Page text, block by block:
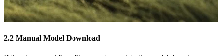
2.2 Manual Model Download